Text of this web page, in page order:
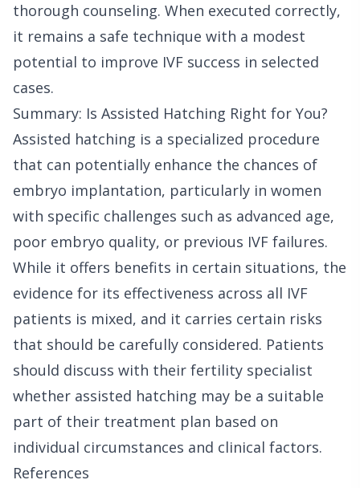
thorough counseling. When executed correctly,
it remains a safe technique with a modest
potential to improve IVF success in selected
cases.
Summary: Is Assisted Hatching Right for You?
Assisted hatching is a specialized procedure
that can potentially enhance the chances of
embryo implantation, particularly in women
with specific challenges such as advanced age,
poor embryo quality, or previous IVF failures.
While it offers benefits in certain situations, the
evidence for its effectiveness across all IVF
patients is mixed, and it carries certain risks
that should be carefully considered. Patients
should discuss with their fertility specialist
whether assisted hatching may be a suitable
part of their treatment plan based on
individual circumstances and clinical factors.
References